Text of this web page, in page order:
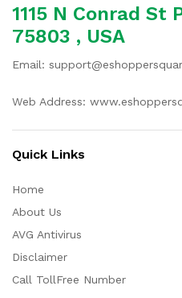
1115 N Conrad St
75803 , USA
Email:
Web Address:
Quick Links
Home
About Us
AVG Antivirus
Disclaimer
Call TollFree Number